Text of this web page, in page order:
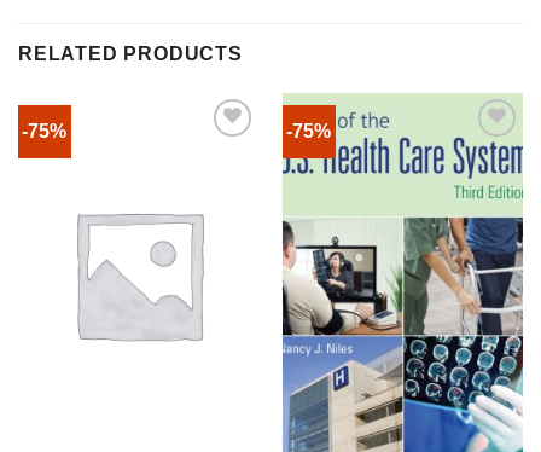
RELATED PRODUCTS
-75% -75%